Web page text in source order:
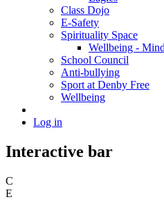
Class Dojo
E-Safety
Spirituality Space
Wellbeing -
School Council
Anti-bullying
Sport at Denby Free
Wellbeing
Log in
Interactive bar
C
E